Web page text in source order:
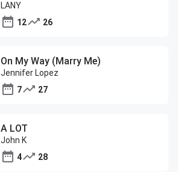
LANY
12
26
On My Way (Marry Me)
Jennifer Lopez
7
27
A LOT
John K
4
28